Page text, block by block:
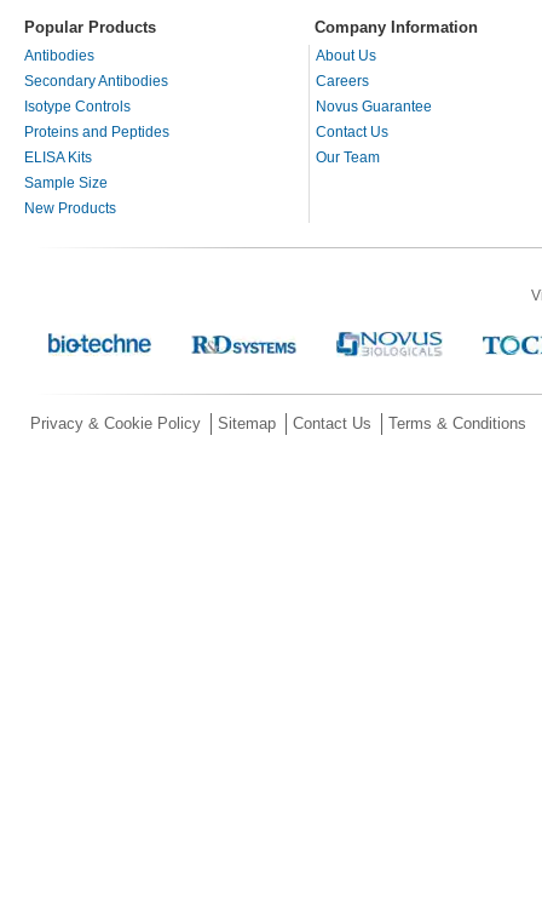
Popular Products Company Information
Antibodies
Secondary Antibodies
Isotype Controls
Proteins and Peptides
ELISA Kits
Sample Size
New Products
About Us
Careers
Novus Guarantee
Contact Us
Our Team
Privacy & Cookie Policy Sitemap Contact Us Terms & Conditions